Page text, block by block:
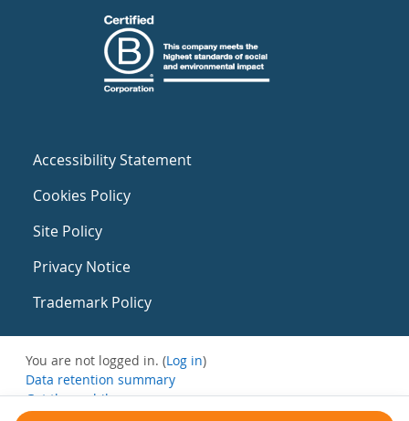
Accessibility Statement
Cookies Policy
Site Policy
Privacy Notice
Trademark Policy
You are not logged in. (Log in)
Data retention summary
Get the mobile app